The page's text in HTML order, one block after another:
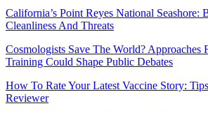
California’s Point Reyes National Seashore:
Cleanliness And Threats
Cosmologists Save The World? Approaches
Training Could Shape Public Debates
How To Rate Your Latest Vaccine Story:
Reviewer